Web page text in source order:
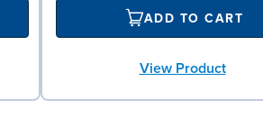
ADD TO CART
View Product